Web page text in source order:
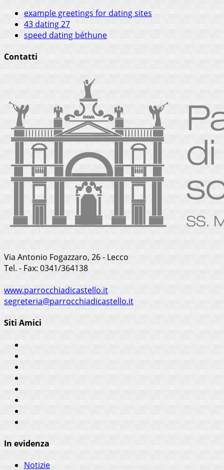
example greetings for dating sites
43 dating 27
speed dating béthune
Contatti
Via Antonio Fogazzaro, 26 - Lecco
Tel. - Fax: 0341/364138
www.parrocchiadicastello.it
segreteria@parrocchiadicastello.it
Siti Amici
In evidenza
Notizie